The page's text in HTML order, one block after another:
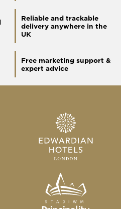
Reliable and trackable
delivery anywhere in the
UK
Free marketing support &
expert advice